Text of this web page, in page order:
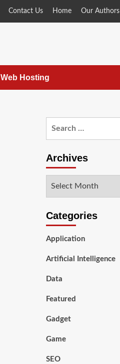
Contact Us Home Our Authors
Web Hosting
Archives
Categories
Application
Artificial Intelligence
Data
Featured
Gadget
Game
SEO